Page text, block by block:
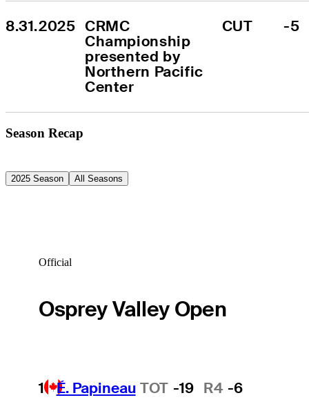
8.31.2025 CRMC
Championship
presented by
Northern Pacific
Center
CUT -5
Season Recap
2025 Season All Seasons
Official
Osprey Valley Open
1 É. Papineau TOT -19 R4 -6